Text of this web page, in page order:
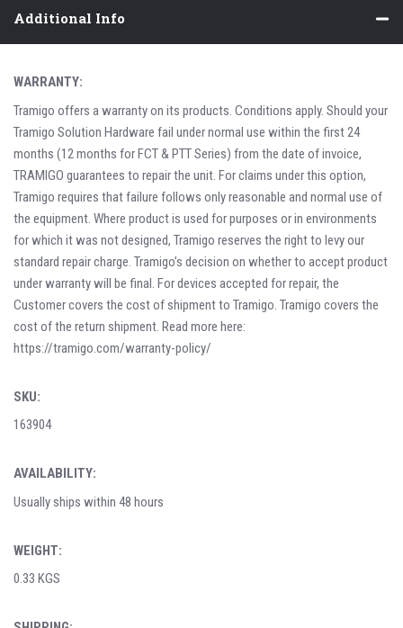
Additional Info
WARRANTY:
Tramigo offers a warranty on its products. Conditions apply. Should your
Tramigo Solution Hardware fail under normal use within the first 24
months (12 months for FCT & PTT Series) from the date of invoice,
TRAMIGO guarantees to repair the unit. For claims under this option,
Tramigo requires that failure follows only reasonable and normal use of
the equipment. Where product is used for purposes or in environments
for which it was not designed, Tramigo reserves the right to levy our
standard repair charge. Tramigo’s decision on whether to accept product
under warranty will be final. For devices accepted for repair, the
Customer covers the cost of shipment to Tramigo. Tramigo covers the
cost of the return shipment. Read more here:
https://tramigo.com/warranty-policy/
SKU:
163904
AVAILABILITY:
Usually ships within 48 hours
WEIGHT:
0.33 KGS